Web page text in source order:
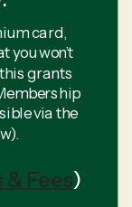
card,
you won’t
grants
via the
& Fees)